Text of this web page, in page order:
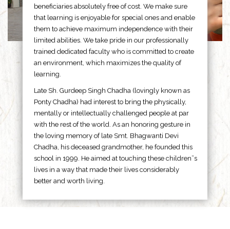
beneficiaries absolutely free of cost. We make sure
that learning is enjoyable for special ones and enable
them to achieve maximum independence with their
limited abilities. We take pride in our professionally
trained dedicated faculty who is committed to create
an environment, which maximizes the quality of
learning.
Late Sh. Gurdeep Singh Chadha (lovingly known as
Ponty Chadha) had interest to bring the physically,
mentally or intellectually challenged people at par
with the rest of the world. As an honoring gesture in
the loving memory of late Smt. Bhagwanti Devi
Chadha, his deceased grandmother, he founded this
school in 1999. He aimed at touching these children”s
lives in a way that made their lives considerably
better and worth living.